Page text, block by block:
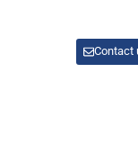
Contact